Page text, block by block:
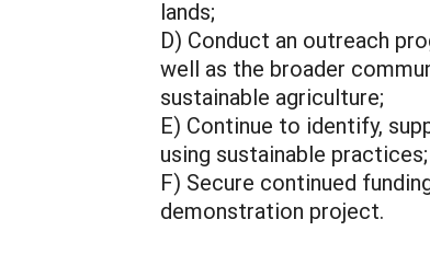
lands;
D) Conduct an outreach
well as the broader
sustainable agriculture;
E) Continue to identify,
using sustainable
F) Secure continued
demonstration project.